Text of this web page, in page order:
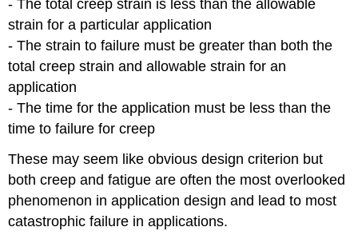
- The total creep strain is less than the allowable
strain for a particular application
- The strain to failure must be greater than both the
total creep strain and allowable strain for an
application
- The time for the application must be less than the
time to failure for creep
These may seem like obvious design criterion but
both creep and fatigue are often the most overlooked
phenomenon in application design and lead to most
catastrophic failure in applications.